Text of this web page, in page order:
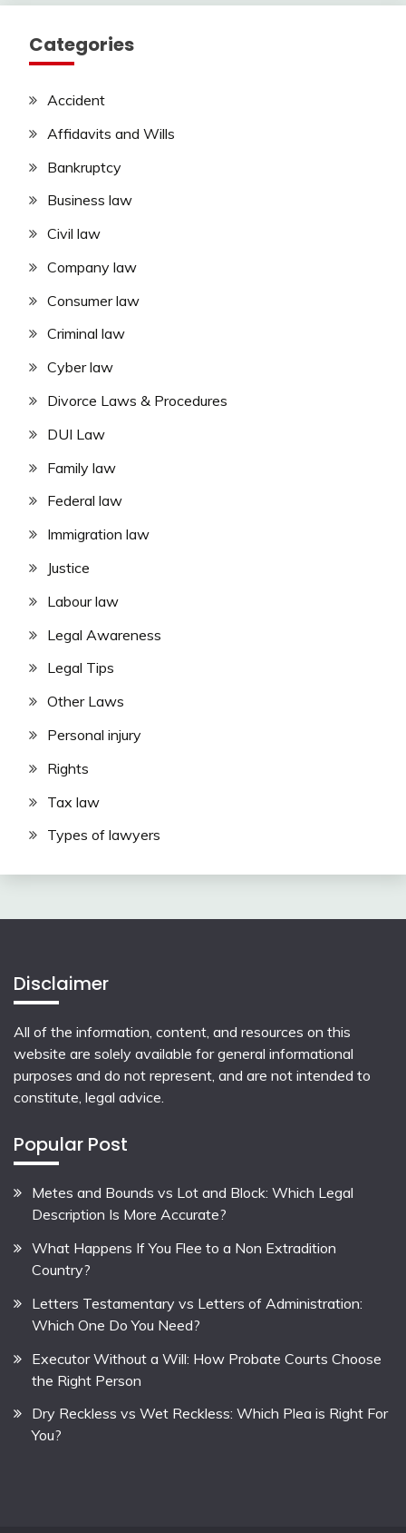
Categories
Accident
Affidavits and Wills
Bankruptcy
Business law
Civil law
Company law
Consumer law
Criminal law
Cyber law
Divorce Laws & Procedures
DUI Law
Family law
Federal law
Immigration law
Justice
Labour law
Legal Awareness
Legal Tips
Other Laws
Personal injury
Rights
Tax law
Types of lawyers
Disclaimer
All of the information, content, and resources on this
website are solely available for general informational
purposes and do not represent, and are not intended to
constitute, legal advice.
Popular Post
Metes and Bounds vs Lot and Block: Which Legal
Description Is More Accurate?
What Happens If You Flee to a Non Extradition
Country?
Letters Testamentary vs Letters of Administration:
Which One Do You Need?
Executor Without a Will: How Probate Courts Choose
the Right Person
Dry Reckless vs Wet Reckless: Which Plea is Right For
You?